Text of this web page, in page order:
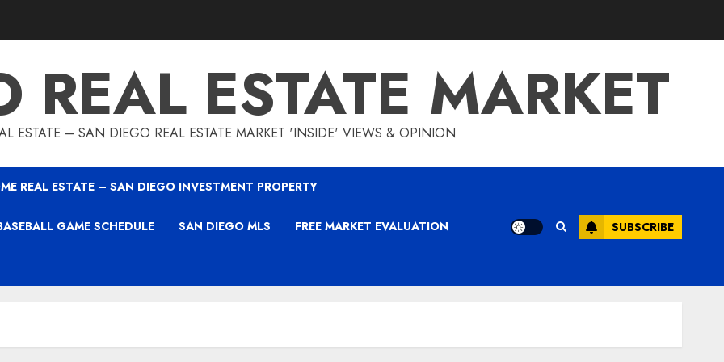
REAL ESTATE MARKET
ESTATE – SAN DIEGO REAL ESTATE MARKET 'INSIDE' VIEWS & OPINION
REAL ESTATE – SAN DIEGO INVESTMENT PROPERTY
GAME SCHEDULE SAN DIEGO MLS FREE MARKET EVALUATION SUBSCRIBE